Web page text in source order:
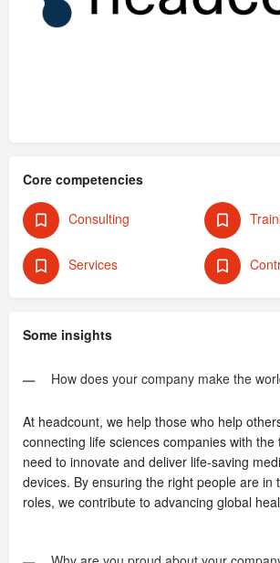
Core competencies
Consulting
Services
Some insights
How does your company make the
At headcount, we help those who help
connecting life sciences companies with the
need to innovate and deliver life-saving
devices. By ensuring the right people are in
roles, we contribute to advancing global